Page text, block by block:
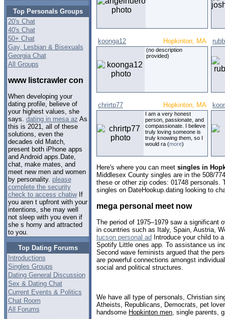
Top Personals Groups
20's Chat
40's Chat
50+ Chat
Gay, Lesbian & Bisexuals
Georgia Chat
All Groups
www listcrawler con
When developing your
dating profile, believe of
your highest values, she
says. dating in mesa az As
this is 2021, all of these
solutions, even the
decades old Match,
present both iPhone apps
and Android apps.Date,
chat, make mates, and
meet new men and women
by personality. please
complete the security
check to access chatiwIf
you aren t upfront with your
intentions, she may well
not sleep with you even if
she s horny and attracted
to you.
Top Dating Forums
Introductions
Singles Groups
Dating General Discussion
Sex & Dating Chat
Current Events & Politics
Chat Room
All Forums
koonga12 Hopkinton, MA
(no description
provided)
chrirtp77 Hopkinton, MA
I am a very honest
person, passionate, and
compassionate. I believe
truly loving someone is
truly knowing them, so I
would ra (more)
Here's where you can meet singles in
Middlesex County singles are in the 508/
these or other zip codes: 01748 personals.
singles on DateHookup.dating looking to
mega personal meet now
The period of 1975–1979 saw a significant
in countries such as Italy, Spain, Austria,
tucson personal ad Introduce your child to
Spotify Little ones app. To assistance us
Second wave feminists argued that the
are powerful connections amongst
social and political structures.
We have all type of personals, Christian
Atheists, Republicans, Democrats, pet
handsome Hopkinton men , single parents,